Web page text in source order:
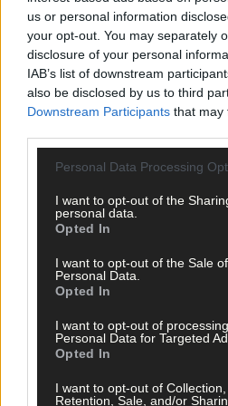
us or personal information
your opt-out. You may separately
disclosure of your personal
IAB’s list of downstream
also be disclosed by us to third
Downstream Participants that may
Personal Data Processing
I want to opt-out of the
personal data.
Opted In
I want to opt-out of the Sale
Personal Data.
Opted In
I want to opt-out of
Personal Data for Targeted
Opted In
I want to opt-out of Collection,
Retention, Sale, and/or
but visitors still flocked in large
Kim McNamara of the Model
busy summer with mainly
Murphy, manager of the Michael
their numbers were up by around
10,000 people visiting.
Ferry operators to Sherkin,
reported a busy trade, while our
being one of the best spots to
world.
which show that West Cork is the
destination for domestic visitors
2.1m Irish residents’ trips